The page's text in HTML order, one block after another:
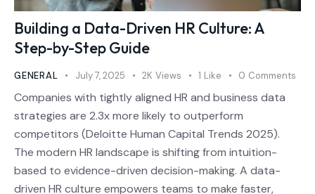
Building a Data-Driven HR Culture: A
Step-by-Step Guide
GENERAL July 7, 2025 2K Views 1 Like 0 Comments
Companies with tightly aligned HR and business data
strategies are 2.3x more likely to outperform
competitors (Deloitte Human Capital Trends 2025).
The modern HR landscape is shifting from intuition-
based to evidence-driven decision-making. A data-
driven HR culture empowers teams to make faster,